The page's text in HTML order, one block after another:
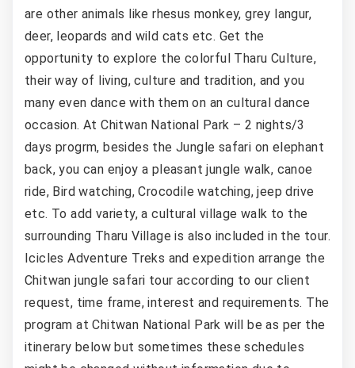
are other animals like rhesus monkey, grey langur,
deer, leopards and wild cats etc. Get the
opportunity to explore the colorful Tharu Culture,
their way of living, culture and tradition, and you
many even dance with them on an cultural dance
occasion. At Chitwan National Park – 2 nights/3
days progrm, besides the Jungle safari on elephant
back, you can enjoy a pleasant jungle walk, canoe
ride, Bird watching, Crocodile watching, jeep drive
etc. To add variety, a cultural village walk to the
surrounding Tharu Village is also included in the tour.
Icicles Adventure Treks and expedition arrange the
Chitwan jungle safari tour according to our client
request, time frame, interest and requirements. The
program at Chitwan National Park will be as per the
itinerary below but sometimes these schedules